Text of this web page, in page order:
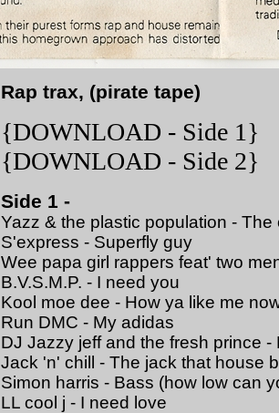
Rap trax, (pirate tape)
{DOWNLOAD - Side 1}
{DOWNLOAD - Side 2}
Side 1 -
Yazz & the plastic population - The
S'express - Superfly guy
Wee papa girl rappers feat' two
B.V.S.M.P. - I need you
Kool moe dee - How ya like me
Run DMC - My adidas
DJ Jazzy jeff and the fresh prince
Jack 'n' chill - The jack that house
Simon harris - Bass (how low can
LL cool j - I need love